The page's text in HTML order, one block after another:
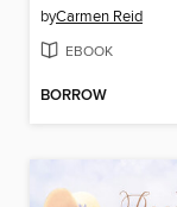
byCarmen Reid
EBOOK
BORROW